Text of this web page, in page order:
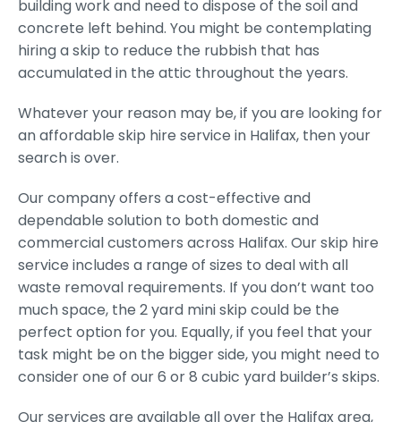
building work and need to dispose of the soil and
concrete left behind. You might be contemplating
hiring a skip to reduce the rubbish that has
accumulated in the attic throughout the years.
Whatever your reason may be, if you are looking for
an affordable skip hire service in Halifax, then your
search is over.
Our company offers a cost-effective and
dependable solution to both domestic and
commercial customers across Halifax. Our skip hire
service includes a range of sizes to deal with all
waste removal requirements. If you don’t want too
much space, the 2 yard mini skip could be the
perfect option for you. Equally, if you feel that your
task might be on the bigger side, you might need to
consider one of our 6 or 8 cubic yard builder’s skips.
Our services are available all over the Halifax area,